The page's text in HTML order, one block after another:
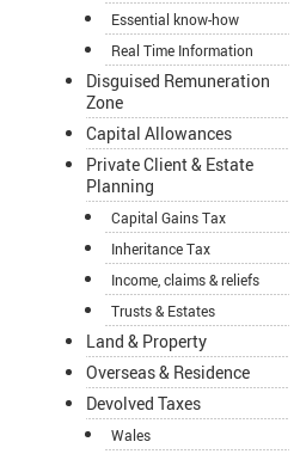
Essential know-how
Real Time Information
Disguised Remuneration
Zone
Capital Allowances
Private Client & Estate
Planning
Capital Gains Tax
Inheritance Tax
Income, claims & reliefs
Trusts & Estates
Land & Property
Overseas & Residence
Devolved Taxes
Wales